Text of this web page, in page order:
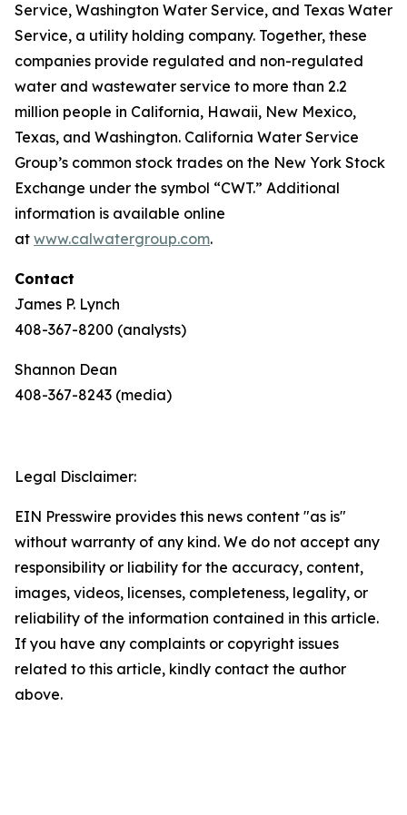
Service, Washington Water Service, and Texas Water
Service, a utility holding company. Together, these
companies provide regulated and non-regulated
water and wastewater service to more than 2.2
million people in California, Hawaii, New Mexico,
Texas, and Washington. California Water Service
Group’s common stock trades on the New York Stock
Exchange under the symbol “CWT.” Additional
information is available online
at www.calwatergroup.com.
Contact
James P. Lynch
408-367-8200 (analysts)
Shannon Dean
408-367-8243 (media)
Legal Disclaimer:
EIN Presswire provides this news content "as is"
without warranty of any kind. We do not accept any
responsibility or liability for the accuracy, content,
images, videos, licenses, completeness, legality, or
reliability of the information contained in this article.
If you have any complaints or copyright issues
related to this article, kindly contact the author
above.